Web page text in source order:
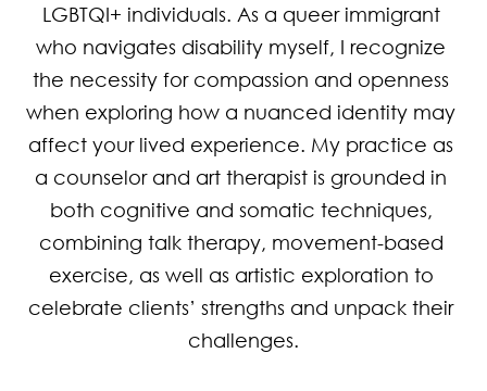
LGBTQI+ individuals. As a queer immigrant
who navigates disability myself, I recognize
the necessity for compassion and openness
when exploring how a nuanced identity may
affect your lived experience. My practice as
a counselor and art therapist is grounded in
both cognitive and somatic techniques,
combining talk therapy, movement-based
exercise, as well as artistic exploration to
celebrate clients’ strengths and unpack their
challenges.